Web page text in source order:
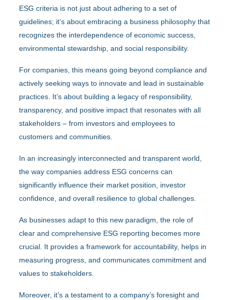
ESG criteria is not just about adhering to a set of
guidelines; it’s about embracing a business philosophy that
recognizes the interdependence of economic success,
environmental stewardship, and social responsibility.
For companies, this means going beyond compliance and
actively seeking ways to innovate and lead in sustainable
practices. It’s about building a legacy of responsibility,
transparency, and positive impact that resonates with all
stakeholders – from investors and employees to
customers and communities.
In an increasingly interconnected and transparent world,
the way companies address ESG concerns can
significantly influence their market position, investor
confidence, and overall resilience to global challenges.
As businesses adapt to this new paradigm, the role of
clear and comprehensive ESG reporting becomes more
crucial. It provides a framework for accountability, helps in
measuring progress, and communicates commitment and
values to stakeholders.
Moreover, it’s a testament to a company’s foresight and